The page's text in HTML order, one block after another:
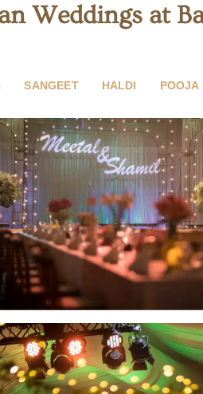
Weddings at
SANGEET HALDI POOJA